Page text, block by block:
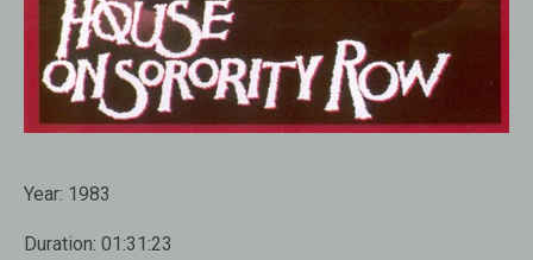
Year: 1983
Duration: 01:31:23